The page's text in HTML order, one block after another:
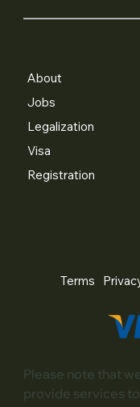
About
Jobs
Legalization
Visa
Registration
Terms
Please note that
provide services to